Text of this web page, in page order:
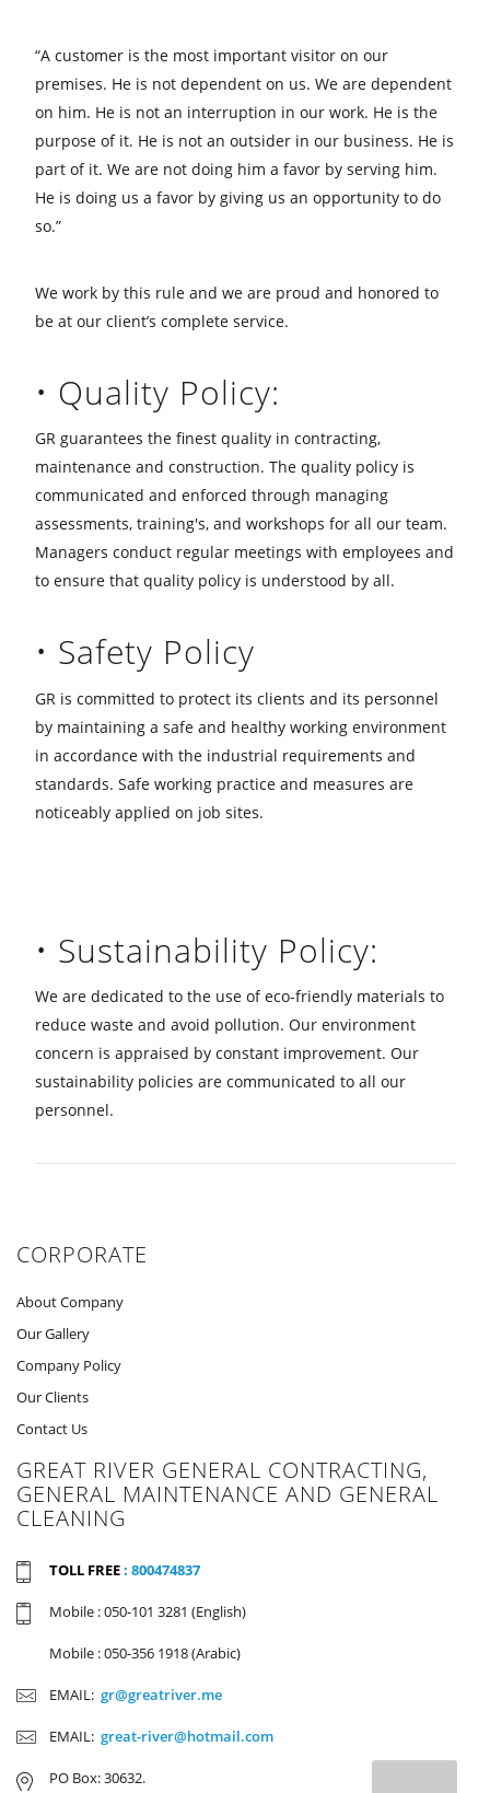
“A customer is the most important visitor on our
premises. He is not dependent on us. We are dependent
on him. He is not an interruption in our work. He is the
purpose of it. He is not an outsider in our business. He is
part of it. We are not doing him a favor by serving him.
He is doing us a favor by giving us an opportunity to do
so.”
We work by this rule and we are proud and honored to
be at our client’s complete service.
• Quality Policy:
GR guarantees the finest quality in contracting,
maintenance and construction. The quality policy is
communicated and enforced through managing
assessments, training's, and workshops for all our team.
Managers conduct regular meetings with employees and
to ensure that quality policy is understood by all.
• Safety Policy
GR is committed to protect its clients and its personnel
by maintaining a safe and healthy working environment
in accordance with the industrial requirements and
standards. Safe working practice and measures are
noticeably applied on job sites.
• Sustainability Policy:
We are dedicated to the use of eco-friendly materials to
reduce waste and avoid pollution. Our environment
concern is appraised by constant improvement. Our
sustainability policies are communicated to all our
personnel.
CORPORATE
About Company
Our Gallery
Company Policy
Our Clients
Contact Us
GREAT RIVER GENERAL CONTRACTING,
GENERAL MAINTENANCE AND GENERAL
CLEANING
TOLL FREE: 800474837
Mobile : 050-101 3281 (English)
Mobile : 050-356 1918 (Arabic)
EMAIL: gr@greatriver.me
EMAIL: great-river@hotmail.com
PO Box: 30632.